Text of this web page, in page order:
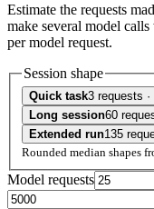
Estimate the requests
make several model
per model request.
Session shape
Quick task3 requests
Long session60
Extended run135
Rounded median shapes
Model requests